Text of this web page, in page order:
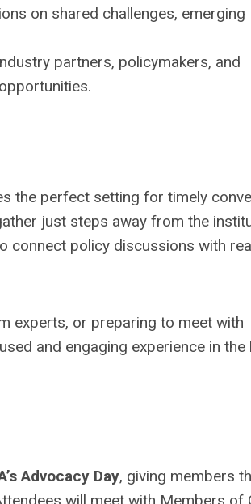
on shared challenges, emerging
partners, policymakers, and
the perfect setting for timely
just steps away from the
connect policy discussions with
experts, or preparing to meet with
and engaging experience in
Advocacy Day, giving members